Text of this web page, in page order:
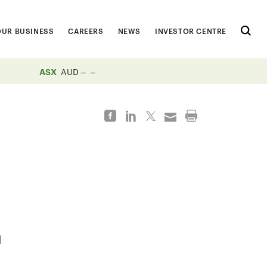
BUSINESS CAREERS NEWS INVESTOR CENTRE
ASX AUD